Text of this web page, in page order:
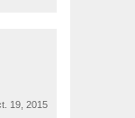
19, 2015